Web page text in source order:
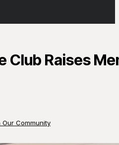
Club Raises
Our Community